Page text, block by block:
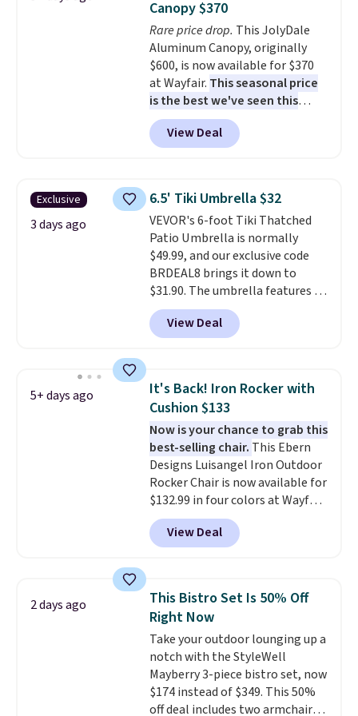
Wayfair is charging $150 for a
comparable option, so you're
saving over $50 by shopping
here. Shipping is free.
Canopy $370
Rare price drop. This JolyDale
Aluminum Canopy, originally
$600, is now available for $370
at Wayfair. This seasonal price
is the best we've seen this
year. It also ships free. This copy
features an aluminum powder-
coated finish and designed for
View Deal
Exclusive
3 days ago
6.5' Tiki Umbrella $32
VEVOR's 6-foot Tiki Thatched
Patio Umbrella is normally
$49.99, and our exclusive code
BRDEAL8 brings it down to
$31.90. The umbrella features a
tilt function that adjusts 30
degrees in either direction, so
shoppers can chase the shade
built with 140g UV-resistant
polyester fabric under a tropical
thatched overlay, backed by
eight spray-coated metal ribs
for durability.It sells for voer
$50 elsewhere.Shipping is free
as well.
View Deal
5+ days ago
It's Back! Iron Rocker with
Cushion $133
Now is your chance to grab this
best-selling chair. This Ebern
Designs Luisangel Iron Outdoor
Rocker Chair is now available for
$132.99 in four colors at Wayfair.
Shipping is free. No discount
price is shown here, but we've
seen this chair priced for over
rocking chair was a best-seller
last year and already sold out
once this season. It comes with
an ultra-plush Papasan cushion
and a sturdy metal frame.
View Deal
2 days ago
This Bistro Set Is 50% Off
Right Now
Take your outdoor lounging up a
notch with the StyleWell
Mayberry 3-piece bistro set, now
$174 instead of $349. This 50%
off deal includes two armchairs